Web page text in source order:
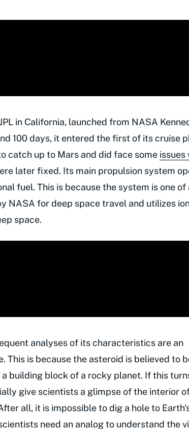
in California, launched from NASA
100 days, it entered the first of its cruise
catch up to Mars and did face some issues
later fixed. Its main propulsion system
fuel. This is because the system is one of
NASA for deep space travel and utilizes
space.
analyses of its characteristics are an
is because the asteroid is believed to
building block of a rocky planet. If this
give scientists a glimpse of the interior
all, it is impossible to dig a hole to
need an analog to understand the